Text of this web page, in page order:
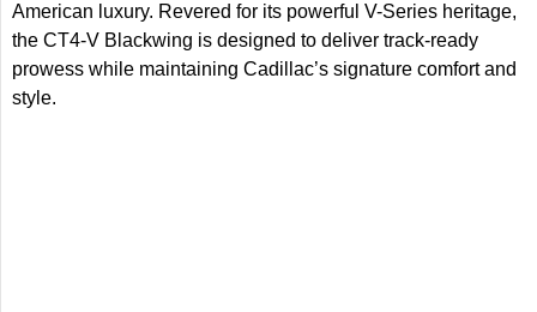
American luxury. Revered for its powerful V-Series heritage,
the CT4-V Blackwing is designed to deliver track-ready
prowess while maintaining Cadillac’s signature comfort and
style.